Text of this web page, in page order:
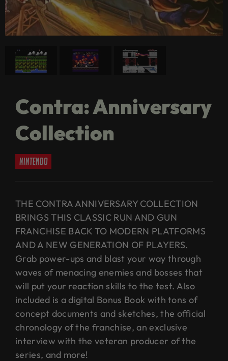
Contra: Anniversary
Collection
nintendo
THE CONTRA ANNIVERSARY COLLECTION
BRINGS THIS CLASSIC RUN AND GUN
FRANCHISE BACK TO MODERN PLATFORMS
AND A NEW GENERATION OF PLAYERS.
Grab power-ups and blast your way through
waves of menacing enemies and bosses that
will put your reaction skills to the test. Also
included is a digital Bonus Book with tons of
concept documents and sketches, the official
chronology of the franchise, an exclusive
interview with the veteran producer of the
series, and more!